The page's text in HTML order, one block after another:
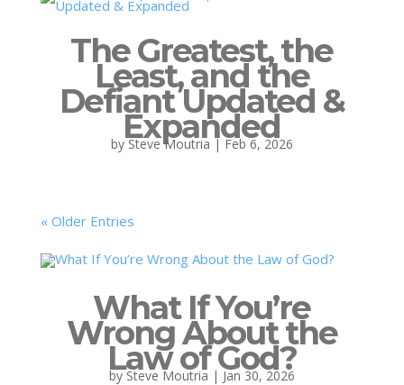
The Greatest, the
Least, and the
Defiant Updated &
Expanded
bySteve Moutria | Feb 6, 2026
« Older Entries
What If You’re
Wrong About the
Law of God?
bySteve Moutria | Jan 30, 2026